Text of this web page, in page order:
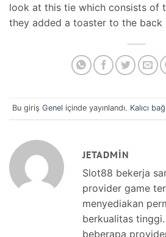
look at this tie which consists of
they added a toaster to the back
Bu giriş Genel içinde yayınlandı. Kalıcı
JETADMIN
Slot88 bekerja
provider game
menyediakan
berkualitas
beberapa